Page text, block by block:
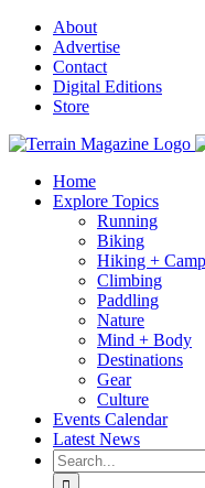
Skip
content
About
Advertise
Contact
Digital Editions
Store
Home
Explore Topics
Running
Biking
Hiking +
Climbing
Paddling
Nature
Mind + Body
Destinations
Gear
Culture
Events Calendar
Latest News
Search
for: